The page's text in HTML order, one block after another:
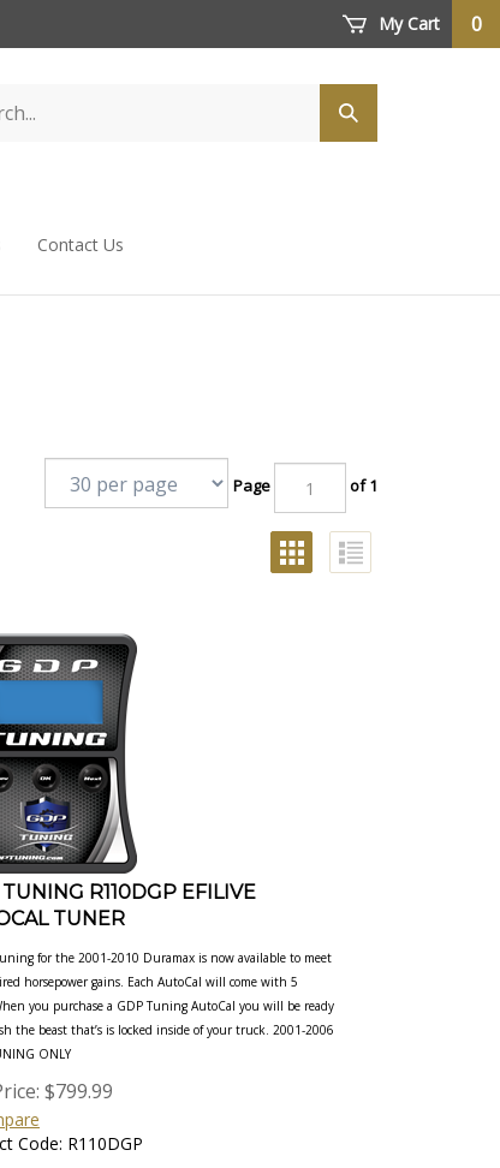
My Cart 0
Contact Us
Page of 1
R110DGP EFILIVE
TUNER
horsepower gains. Each AutoCal will come with 5
you purchase a GDP Tuning AutoCal you will be ready
the beast that’s is locked inside of your truck. 2001-2006
$799.99
Code: R110DGP